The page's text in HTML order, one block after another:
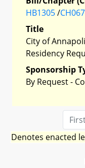
HB1305/
Title
City of
Residency
Sponsorship
By Request -
Denotes enacted